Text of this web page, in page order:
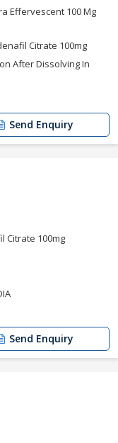
Effervescent 100 Mg
Citrate 100mg
After Dissolving In
Send Enquiry
Citrate 100mg
Send Enquiry